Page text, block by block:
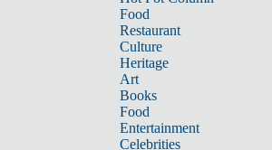
Food
Restaurant
Culture
Heritage
Art
Books
Food
Entertainment
Celebrities